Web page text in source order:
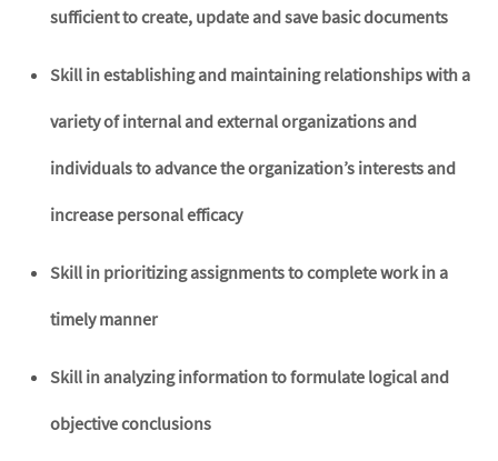
sufficient to create, update and save basic documents
Skill in establishing and maintaining relationships with a
variety of internal and external organizations and
individuals to advance the organization’s interests and
increase personal efficacy
Skill in prioritizing assignments to complete work in a
timely manner
Skill in analyzing information to formulate logical and
objective conclusions